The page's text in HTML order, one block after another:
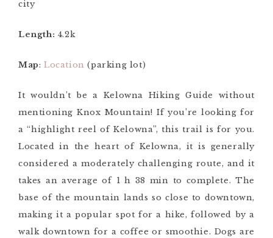
city
Length: 4.2k
Map: Location(parking lot)
It wouldn’t be a Kelowna Hiking Guide without
mentioning Knox Mountain! If you’re looking for
a “highlight reel of Kelowna”, this trail is for you.
Located in the heart of Kelowna, it is generally
considered a moderately challenging route, and it
takes an average of 1 h 38 min to complete. The
base of the mountain lands so close to downtown,
making it a popular spot for a hike, followed by a
walk downtown for a coffee or smoothie. Dogs are